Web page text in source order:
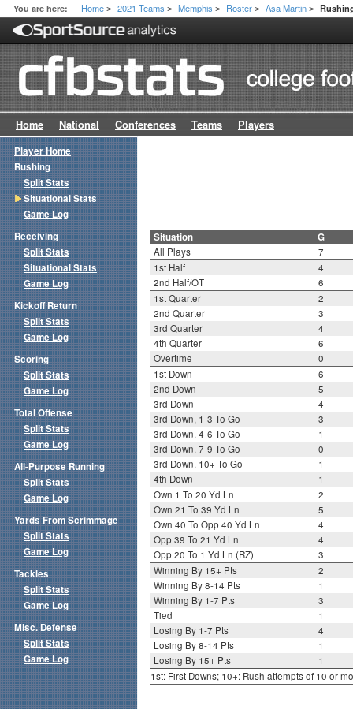
You are here: Home > 2021 Teams > Memphis > Roster > Asa Martin >
Home National Conferences Teams Players
Situation G
All Plays
7
1st Half
4
2nd Half/OT
6
1st Quarter
2
2nd Quarter
3
3rd Quarter
4
4th Quarter
6
Overtime
0
1st Down
6
2nd Down
5
3rd Down
4
3rd Down, 1-3 To Go
3
3rd Down, 4-6 To Go
1
3rd Down, 7-9 To Go
0
3rd Down, 10+ To Go
1
4th Down
1
Own 1 To 20 Yd Ln
2
Own 21 To 39 Yd Ln
5
Own 40 To Opp 40 Yd Ln
4
Opp 39 To 21 Yd Ln
4
Opp 20 To 1 Yd Ln (RZ)
3
Winning By 15+ Pts
2
Winning By 8-14 Pts
1
Winning By 1-7 Pts
3
Tied
1
Losing By 1-7 Pts
4
Losing By 8-14 Pts
1
Losing By 15+ Pts
1
1st: First Downs; 10+: Rush attempts of 10 or
Player Home
Rushing
Split Stats
Situational Stats
Game Log
Receiving
Split Stats
Situational Stats
Game Log
Kickoff Return
Split Stats
Game Log
Scoring
Split Stats
Game Log
Total Offense
Split Stats
Game Log
All-Purpose Running
Split Stats
Game Log
Yards From Scrimmage
Split Stats
Game Log
Tackles
Split Stats
Game Log
Misc. Defense
Split Stats
Game Log